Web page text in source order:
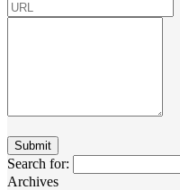
Search for:
Archives